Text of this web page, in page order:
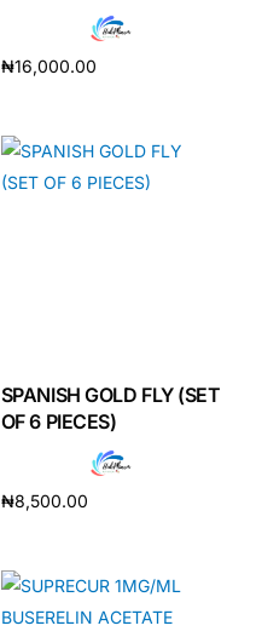
₦16,000.00
SPANISH GOLD FLY (SET
OF 6 PIECES)
₦8,500.00